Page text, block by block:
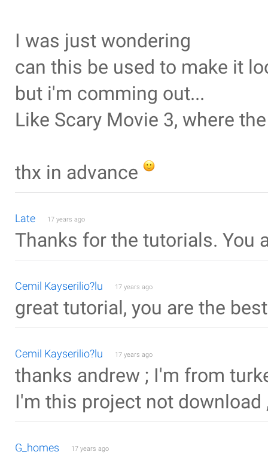
I was just wondering
can this be used to make it
but i'm comming out...
Like Scary Movie 3, where
thx in advance
Late 17 years ago
Thanks for the tutorials. You
Cemil Kayserilio?lu 17 years ago
great tutorial, you are the
Cemil Kayserilio?lu 17 years ago
thanks andrew ; I'm from
I'm this project not download
G_homes 17 years ago